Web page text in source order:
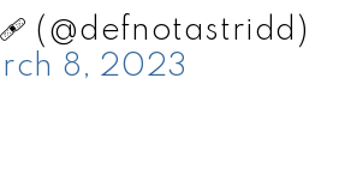
(@defnotastridd)
8, 2023